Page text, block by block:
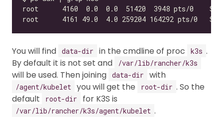
You will find data-dir in the cmdline of proc k3s .
By default it is not set and
/var/lib/rancher/k3s
will be used. Then joining data-dir with
/agent/kubelet you will get the root-dir . So the
default
root-dir for K3S is
/var/lib/rancher/k3s/agent/kubelet .